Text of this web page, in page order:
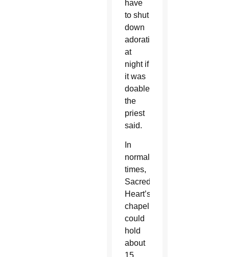
have
to shut
down
adoration
at
night if
it was
doable,”
the
priest
said.
In
normal
times,
Sacred
Heart’s
chapel
could
hold
about